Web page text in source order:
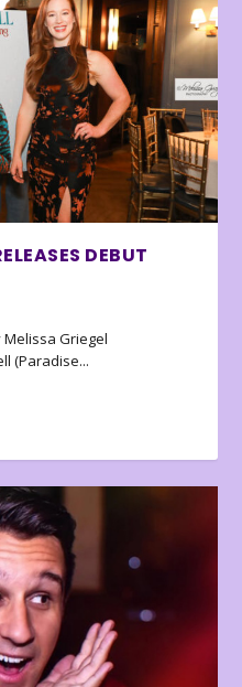
DEBUT
Griegel
(Paradise...